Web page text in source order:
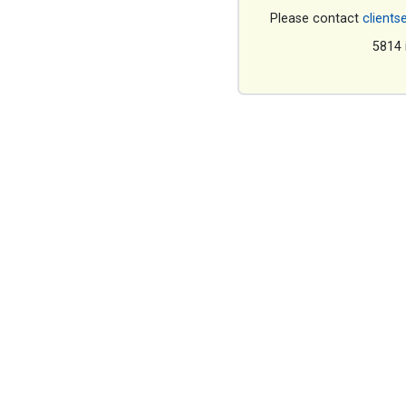
Please contact
5814